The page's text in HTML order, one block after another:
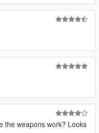
the weapons work? Looks